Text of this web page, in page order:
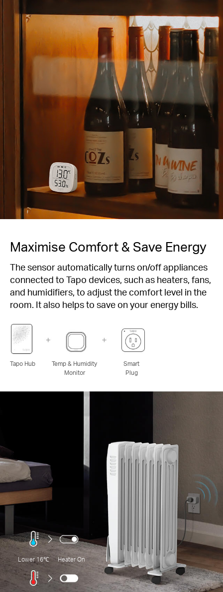
Maximise Comfort & Save Energy
The sensor automatically turns on/off appliances
connected to Tapo devices, such as heaters, fans,
and humidifiers, to adjust the comfort level in the
room. It also helps to save on your energy bills.
Tapo Hub
Temp & Humidity
Monitor
Smart
Plug
Lower 16℃ Heater On